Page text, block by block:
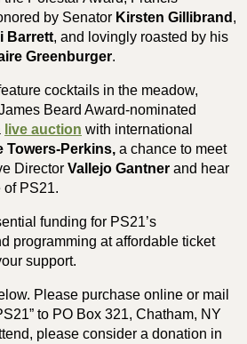
by Senator Kirsten Gillibrand,
Barrett, and lovingly roasted by his
Greenburger.
cocktails in the meadow,
Beard Award-nominated
live auction with international
Towers-Perkins, a chance to meet
Director Vallejo Gantner and hear
of PS21.
funding for PS21’s
programming at affordable ticket
support.
Please purchase online or mail
to PO Box 321, Chatham, NY
please consider a donation in